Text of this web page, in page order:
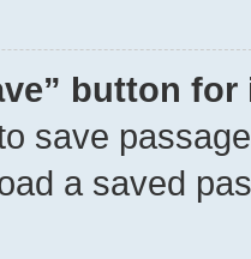
button
save
a saved